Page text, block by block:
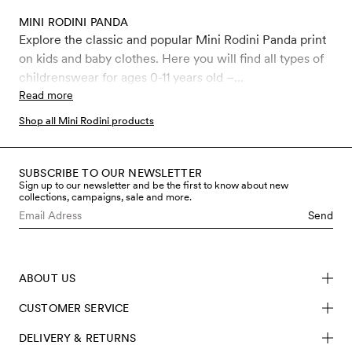
MINI RODINI PANDA
Explore the classic and popular Mini Rodini Panda print
on kids and baby clothes. Here you will find all types of
childrenswear for ages 0-11 years old –
bodysuits,leggings, jumpsuits, t-shirts, swimwear and
much more, all covered in the iconic Panda print.
Read more
Shop all Mini Rodini products
SUBSCRIBE TO OUR NEWSLETTER
Sign up to our newsletter and be the first to know about new
collections, campaigns, sale and more.
Send
ABOUT US
CUSTOMER SERVICE
DELIVERY & RETURNS